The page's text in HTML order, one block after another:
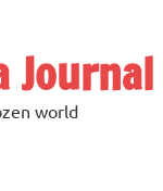
Journal
world